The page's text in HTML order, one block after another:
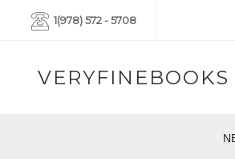
1(978) 572 - 5708
VERYFINEBOOKS